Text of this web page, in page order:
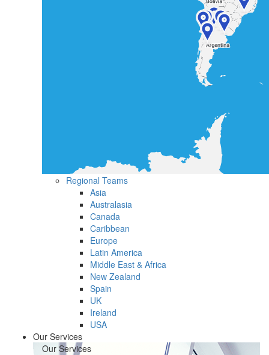
Regional Teams
Asia
Australasia
Canada
Caribbean
Europe
Latin America
Middle East & Africa
New Zealand
Spain
UK
Ireland
USA
Our Services
Our Services